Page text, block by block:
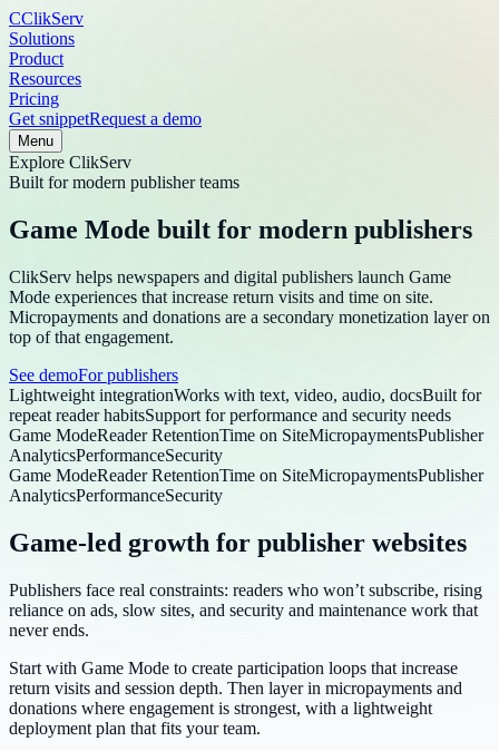
CClikServ
Solutions
Product
Resources
Pricing
Get snippetRequest a demo
Menu
Explore ClikServ
Built for modern publisher teams
Game Mode built for modern publishers
ClikServ helps newspapers and digital publishers launch Game
Mode experiences that increase return visits and time on site.
Micropayments and donations are a secondary monetization layer on
top of that engagement.
See demoFor publishers
Lightweight integrationWorks with text, video, audio, docsBuilt for
repeat reader habitsSupport for performance and security needs
Game ModeReader RetentionTime on SiteMicropaymentsPublisher
AnalyticsPerformanceSecurity
Game ModeReader RetentionTime on SiteMicropaymentsPublisher
AnalyticsPerformanceSecurity
Game-led growth for publisher websites
Publishers face real constraints: readers who won’t subscribe, rising
reliance on ads, slow sites, and security and maintenance work that
never ends.
Start with Game Mode to create participation loops that increase
return visits and session depth. Then layer in micropayments and
donations where engagement is strongest, with a lightweight
deployment plan that fits your team.